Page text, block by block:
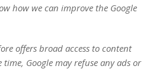
how we can improve the Google
offers broad access to content
Google may refuse any ads or